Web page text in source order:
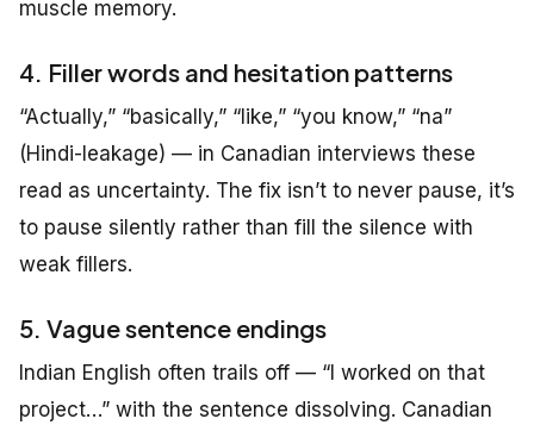
muscle memory.
4. Filler words and hesitation patterns
“Actually,” “basically,” “like,” “you know,” “na”
(Hindi-leakage) — in Canadian interviews these
read as uncertainty. The fix isn’t to never pause, it’s
to pause silently rather than fill the silence with
weak fillers.
5. Vague sentence endings
Indian English often trails off — “I worked on that
project…” with the sentence dissolving. Canadian